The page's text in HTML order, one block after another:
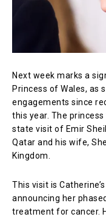
Next week marks a
Princess of Wales, as
engagements since
this year. The
state visit of Emir
Qatar and his wife,
Kingdom.
This visit is
announcing her
treatment for cancer.